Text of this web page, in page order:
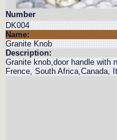
Number
DK004
Name:
Granite Knob
Description:
Granite knob,door handle with
Frence, South Africa,Canada,